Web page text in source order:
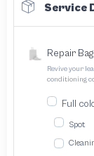
Service
Repair
Revive your
conditioning
Full
Spot